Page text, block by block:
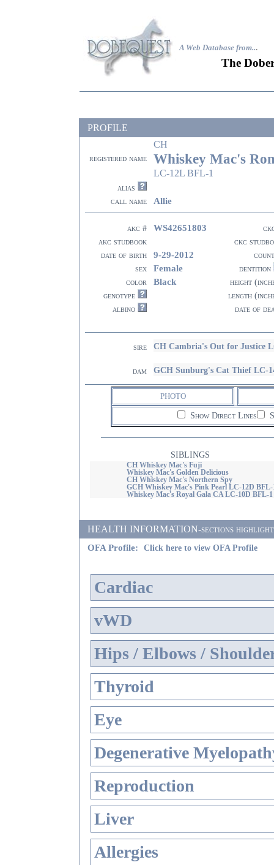
A Web Database from...
The
PROFILE
CH
registered name Whiskey Mac's
LC-12L BFL-1
alias
call name
Allie
akc # WS42651803
akc studbook
ckc
date of birth
9-29-2012
sex
Female
dentition
color
Black
height
genotype
length
albino
date of
sire CH Cambria's Out for Justice
dam GCH Sunburg's Cat Thief LC-
PHOTO
Show Direct Lines
SIBLINGS
CH Whiskey Mac's Fuji
Whiskey Mac's Golden Delicious
CH Whiskey Mac's Northern Spy
GCH Whiskey Mac's Pink Pearl LC-12D BFL-
Whiskey Mac's Royal Gala CA LC-10D BFL-1
HEALTH INFORMATION-sections
OFA Profile:
Click here to view OFA Profile
Cardiac
vWD
Hips / Elbows /
Thyroid
Eye
Degenerative
Reproduction
Liver
Allergies